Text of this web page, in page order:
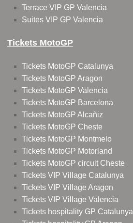
Terrace VIP GP Valencia
Suites VIP GP Valencia
Tickets MotoGP
Tickets MotoGP Catalunya
Tickets MotoGP Aragon
Tickets MotoGP Valencia
Tickets MotoGP Barcelona
Tickets MotoGP Alcañiz
Tickets MotoGP Cheste
Tickets MotoGP Montmelo
Tickets MotoGP Motorland
Tickets MotoGP circuit Cheste
Tickets VIP Village Catalunya
Tickets VIP Village Aragon
Tickets VIP Village Valencia
Tickets hospitality GP Catalunya